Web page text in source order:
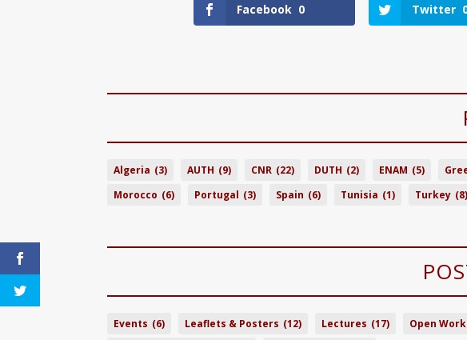
Facebook 0 Twitter
Algeria (3) AUTH (9) CNR (22) DUTH (2) ENAM (5)
Morocco (6) Portugal (3) Spain (6) Tunisia (1) Turkey (8)
Events (6) Leaflets & Posters (12) Lectures (17) Open